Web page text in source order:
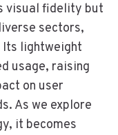
visual fidelity but
sectors,
Its lightweight
usage, raising
on user
As we explore
it becomes